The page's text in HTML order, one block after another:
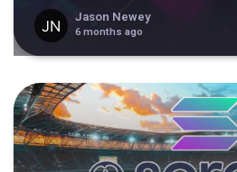
Jason Newey
6 months ago